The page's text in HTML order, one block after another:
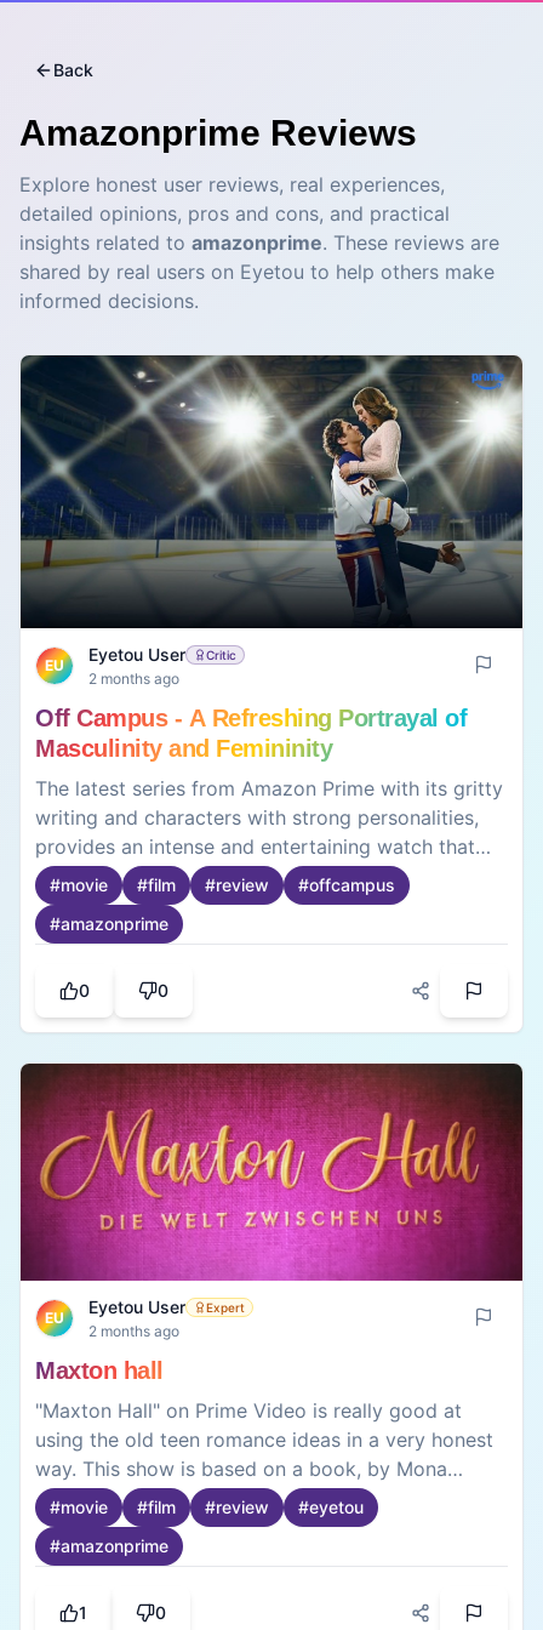
Back
Amazonprime Reviews
Explore honest user reviews, real experiences,
detailed opinions, pros and cons, and practical
insights related to amazonprime. These reviews are
shared by real users on Eyetou to help others make
informed decisions.
EU
Eyetou User Critic
2 months ago
Off Campus - A Refreshing Portrayal of
Masculinity and Femininity
The latest series from Amazon Prime with its gritty
writing and characters with strong personalities,
provides an intense and entertaining watch that
keeps the viewers attracted and emotional
invested in the plot💫Though an adaptation, it
succeeded in doing justice to the original source
learn about in today’s world♥️Will definitely go for
a second watch💯
#movie #film #review #offcampus
#amazonprime
0 0
EU
Eyetou User Expert
2 months ago
Maxton hall
"Maxton Hall" on Prime Video is really good at
using the old teen romance ideas in a very honest
way. This show is based on a book, by Mona
Kasten. It takes us to a fancy British boarding
school where rich kids go. We get to know Ruby, a
girl who got a scholarship and wants to go to
from a bad family. When Ruby finds out a secret
#movie #film #review #eyetou
#amazonprime
1 0